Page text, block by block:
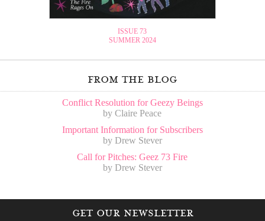
ISSUE 73
SUMMER 2024
from the blog
Conflict Resolution for Geezy Beings
by Claire Peace
Important Information for Subscribers
by Drew Stever
Call for Pitches: Geez 73 Fire
by Drew Stever
get our newsletter